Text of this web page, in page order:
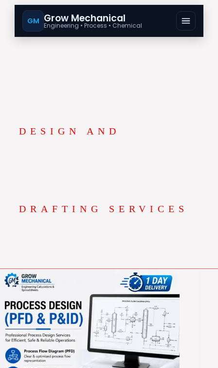
GM Grow Mechanical
Engineering • Process • Chemical
DESIGN AND
DRAFTING SERVICES